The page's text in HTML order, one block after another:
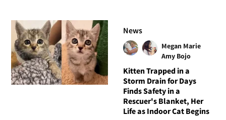
News
Megan Marie
Amy Bojo
Kitten Trapped in a
Storm Drain for Days
Finds Safety in a
Rescuer's Blanket, Her
Life as Indoor Cat Begins